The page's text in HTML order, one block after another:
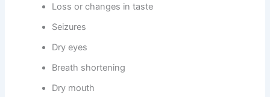
Loss or changes in taste
Seizures
Dry eyes
Breath shortening
Dry mouth